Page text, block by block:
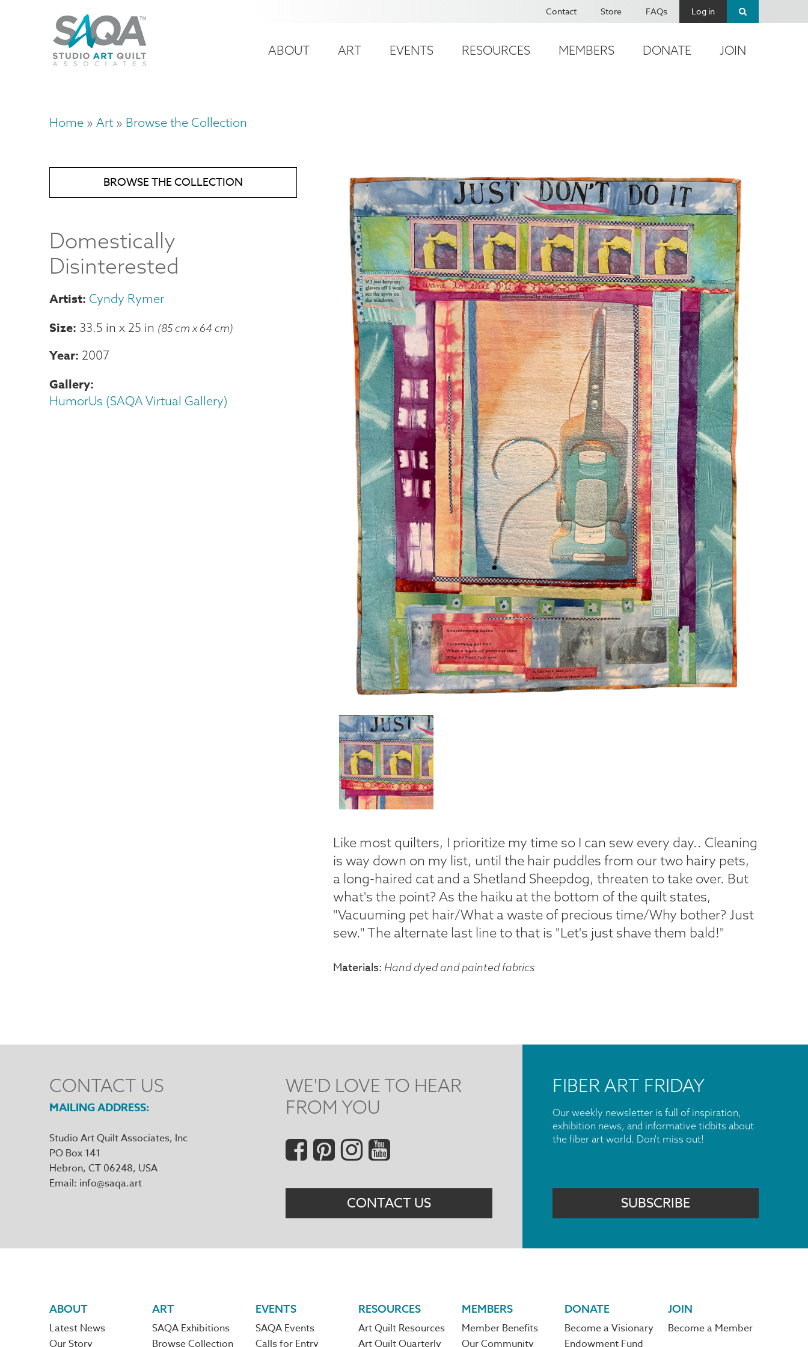
account
Contact Store FAQs Log in
Main
ABOUT ART EVENTS RESOURCES MEMBERS DONATE JOIN
Breadcrumb
Home Art Browse the Collection
BROWSE THE COLLECTION
Domestically
Disinterested
Cyndy Rymer
Size 33.5 in x 25 in (85 cm x 64 cm)
Year 2007
Gallery
HumorUs (SAQA Virtual Gallery)
Like most quilters, I prioritize my time so I can sew every day.. Cleaning
is way down on my list, until the hair puddles from our two hairy pets,
a long-haired cat and a Shetland Sheepdog, threaten to take over. But
what's the point? As the haiku at the bottom of the quilt states,
"Vacuuming pet hair/What a waste of precious time/Why bother? Just
sew." The alternate last line to that is "Let's just shave them bald!"
Materials Hand dyed and painted fabrics
CONTACT US
MAILING ADDRESS
Studio Art Quilt Associates, Inc
PO Box 141
Hebron, CT 06248
Email info@saqa.art
WE'D LOVE TO HEAR
FROM YOU
Social
Menu
CONTACT US
FIBER ART FRIDAY
Our weekly newsletter is full of inspiration,
exhibition news, and informative tidbits about
the fiber art world. Don't miss out!
SUBSCRIBE
Footer
ABOUT
Latest News
Our Story
ART
SAQA Exhibitions
Browse Collection
EVENTS
SAQA Events
Calls for Entry
RESOURCES
Art Quilt Resources
Art Quilt Quarterly
MEMBERS
Member Benefits
Our Community
DONATE
Become a Visionary
Endowment Fund
JOIN
Become a Member